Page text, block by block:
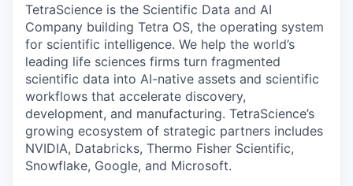
TetraScience is the Scientific Data and AI
Company building Tetra OS, the operating system
for scientific intelligence. We help the world’s
leading life sciences firms turn fragmented
scientific data into AI-native assets and scientific
workflows that accelerate discovery,
development, and manufacturing. TetraScience’s
growing ecosystem of strategic partners includes
NVIDIA, Databricks, Thermo Fisher Scientific,
Snowflake, Google, and Microsoft.